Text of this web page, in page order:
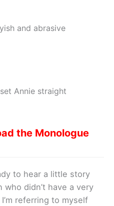
and abrasive
Annie straight
the Monologue
to hear a little story
who didn’t have a very
referring to myself